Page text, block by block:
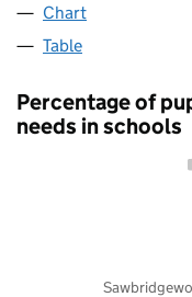
Chart
Table
Percentage of
needs in schools